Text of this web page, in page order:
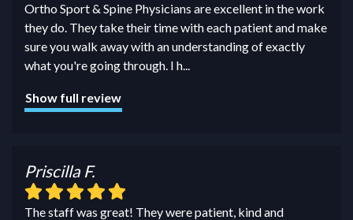
Ortho Sport & Spine Physicians are excellent in the work
they do. They take their time with each patient and make
sure you walk away with an understanding of exactly
what you're going through. I h...
Show full review
Priscilla F.
The staff was great! They were patient, kind and